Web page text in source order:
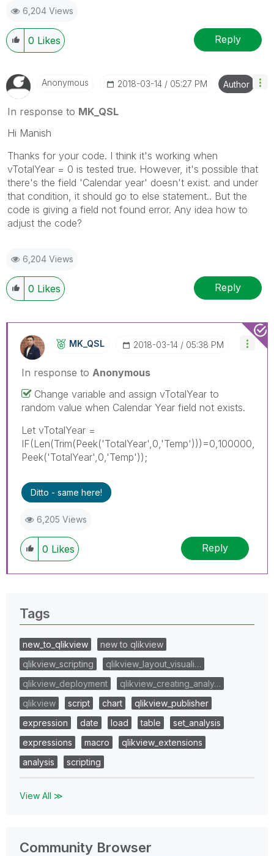
6,204 Views
0 Likes Reply
Anonymous ‎2018-03-14 05:27 PM Author
In response to MK_QSL
Hi Manish
Thanks for your code. I think it's working when
vTotalYear = 0 is tested true. However, it's possible that
there's the field 'Calendar year' doesn't exist. and under
that condition, it should go to else statement.. But the
code is giving a field not found error. Any idea how to
adjust the code?
6,204 Views
0 Likes Reply
MK_QSL ‎2018-03-14 05:38 PM
In response to Anonymous
Change variable and assign vTotalYear to
random value when Calendar Year field not exists.
Let vTotalYear =
IF(Len(Trim(Peek('TotalYear',0,'Temp')))=0,100000,
Peek('TotalYear',0,'Temp'));
Ditto - same here!
6,205 Views
0 Likes Reply
Tags
new_to_qlikview
new to qlikview
qlikview_scripting
qlikview_layout_visuali…
qlikview_deployment
qlikview_creating_analy…
qlikview
script chart
qlikview_publisher
expression
date load table
set_analysis
expressions
macro
qlikview_extensions
analysis
scripting
View All ≫
Community Browser